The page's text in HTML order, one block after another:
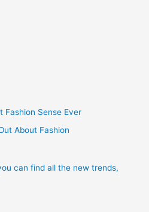
Fashion Sense Ever
About Fashion
can find all the new trends,